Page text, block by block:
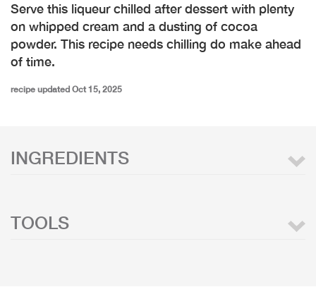
Serve this liqueur chilled after dessert with plenty
on whipped cream and a dusting of cocoa
powder. This recipe needs chilling do make ahead
of time.
recipe updated Oct 15, 2025
INGREDIENTS
TOOLS